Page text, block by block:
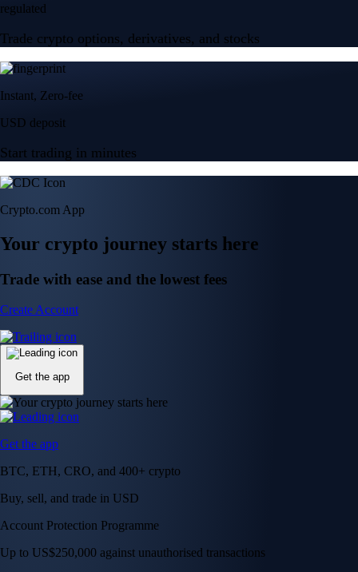
regulated
Trade crypto options, derivatives, and stocks
Instant, Zero-fee
USD deposit
Start trading in minutes
Crypto.com App
Your crypto journey starts here
Trade with ease and the lowest fees
Create Account
Get the app
Get the app
BTC, ETH, CRO, and 400+ crypto
Buy, sell, and trade in USD
Account Protection Programme
Up to US$250,000 against unauthorised transactions